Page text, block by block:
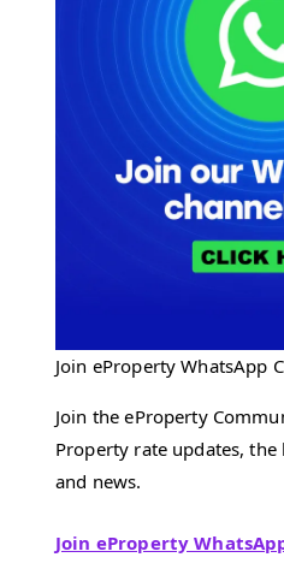
Join eProperty WhatsApp
Join the eProperty
Property rate updates,
and news.
Join eProperty